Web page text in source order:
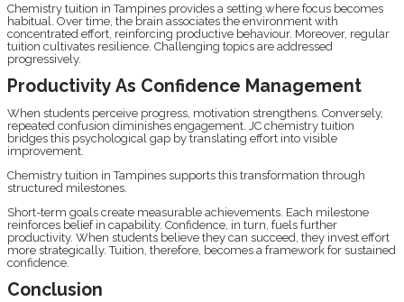
Chemistry tuition in Tampines provides a setting where focus becomes
habitual. Over time, the brain associates the environment with
concentrated effort, reinforcing productive behaviour. Moreover, regular
tuition cultivates resilience. Challenging topics are addressed
progressively.
Productivity As Confidence Management
When students perceive progress, motivation strengthens. Conversely,
repeated confusion diminishes engagement. JC chemistry tuition
bridges this psychological gap by translating effort into visible
improvement.
Chemistry tuition in Tampines supports this transformation through
structured milestones.
Short-term goals create measurable achievements. Each milestone
reinforces belief in capability. Confidence, in turn, fuels further
productivity. When students believe they can succeed, they invest effort
more strategically. Tuition, therefore, becomes a framework for sustained
confidence.
Conclusion